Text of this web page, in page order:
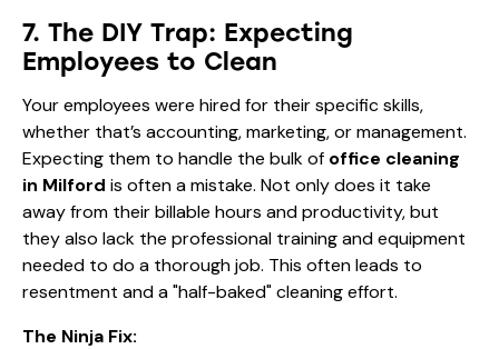
7. The DIY Trap: Expecting
Employees to Clean
Your employees were hired for their specific skills,
whether that’s accounting, marketing, or management.
Expecting them to handle the bulk of office cleaning
in Milford is often a mistake. Not only does it take
away from their billable hours and productivity, but
they also lack the professional training and equipment
needed to do a thorough job. This often leads to
resentment and a "half-baked" cleaning effort.
The Ninja Fix: